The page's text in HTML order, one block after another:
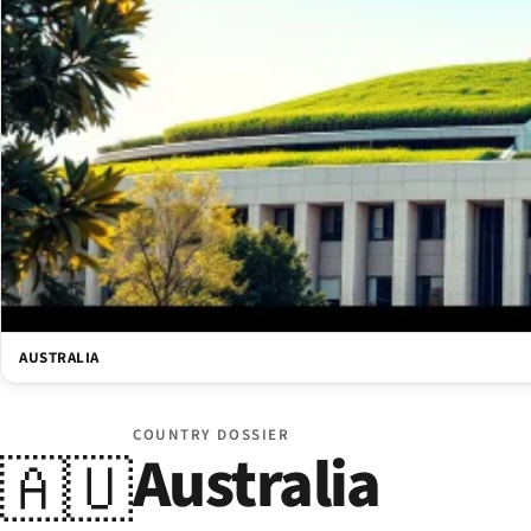
AUSTRALIA
🇦🇺
COUNTRY DOSSIER
Australia